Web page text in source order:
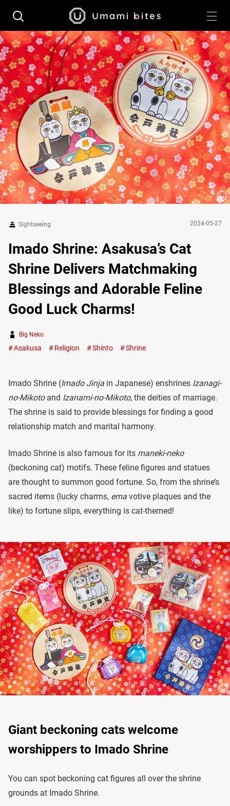
Sightseeing 2024-05-27
Imado Shrine: Asakusa’s Cat
Shrine Delivers Matchmaking
Blessings and Adorable Feline
Good Luck Charms!
Big Neko
Asakusa Religion Shinto Shrine
Imado Shrine (Imado Jinja in Japanese) enshrines Izanagi-
no-Mikotoand Izanami-no-Mikoto, the deities of marriage.
The shrine is said to provide blessings for finding a good
relationship match and marital harmony.
Imado Shrine is also famous for its maneki-neko
(beckoning cat) motifs. These feline figures and statues
are thought to summon good fortune. So, from the shrine’s
sacred items (lucky charms, ema votive plaques and the
like) to fortune slips, everything is cat-themed!
Giant beckoning cats welcome
worshippers to Imado Shrine
You can spot beckoning cat figures all over the shrine
grounds at Imado Shrine.